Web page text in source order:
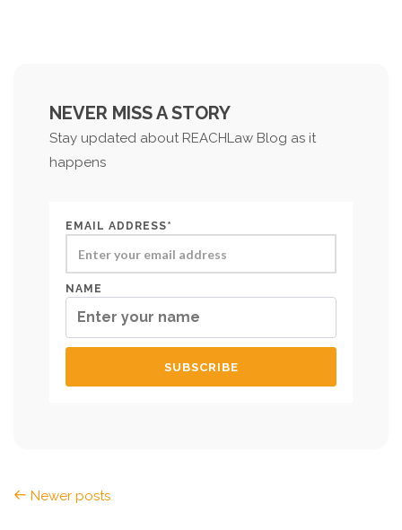
NEVER MISS A STORY
Stay updated about REACHLaw Blog as it
happens
EMAIL ADDRESS*
NAME
Newer posts